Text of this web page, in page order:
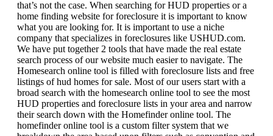
that’s not the case. When searching for HUD properties or a
home finding website for foreclosure it is important to know
what you are looking for. It is important to use a niche
company that specializes in foreclosures like USHUD.com.
We have put together 2 tools that have made the real estate
search process of our website much easier to navigate. The
Homesearch online tool is filled with foreclosure lists and free
listings of hud homes for sale. Most of our users start with a
broad search with the homesearch online tool to see the most
HUD properties and foreclosure lists in your area and narrow
their search down with the Homefinder online tool. The
homefinder online tool is a custom filter system that we